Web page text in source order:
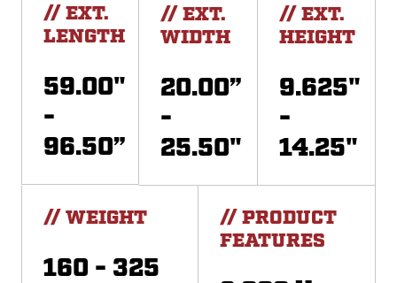
// EXT.
LENGTH
59.00"
-
96.50”
// EXT.
WIDTH
20.00”
-
25.50"
// EXT.
HEIGHT
9.625"
-
14.25"
// WEIGHT
160 - 325
// PRODUCT
FEATURES